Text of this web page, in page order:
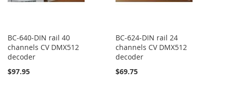
BC-640-DIN rail 40
channels CV DMX512
decoder
$97.95
BC-624-DIN rail 24
channels CV DMX512
decoder
$69.75